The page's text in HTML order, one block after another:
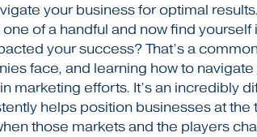
your business for optimal results.
of a handful and now find
your success? That’s a
face, and learning how to
marketing efforts. It’s an incredibly
helps position businesses at
those markets and the players